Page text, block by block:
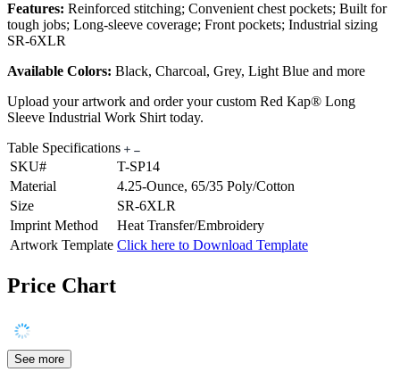
Features: Reinforced stitching; Convenient chest pockets; Built for
tough jobs; Long-sleeve coverage; Front pockets; Industrial sizing
SR-6XLR
Available Colors: Black, Charcoal, Grey, Light Blue and more
Upload your artwork and order your custom Red Kap® Long
Sleeve Industrial Work Shirt today.
Table Specifications
SKU#
T-SP14
Material
4.25-Ounce, 65/35 Poly/Cotton
Size
SR-6XLR
Imprint Method
Heat Transfer/Embroidery
Artwork Template Click here to Download Template
Price Chart
See more